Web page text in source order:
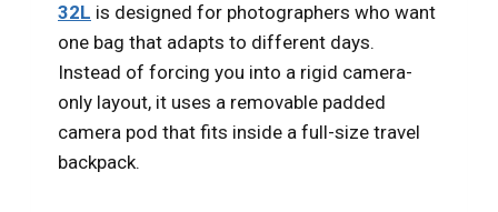
32L is designed for photographers who want
one bag that adapts to different days.
Instead of forcing you into a rigid camera-
only layout, it uses a removable padded
camera pod that fits inside a full-size travel
backpack.